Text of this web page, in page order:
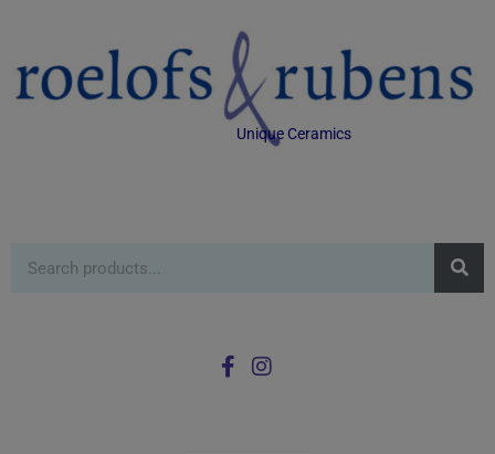
Unique Ceramics